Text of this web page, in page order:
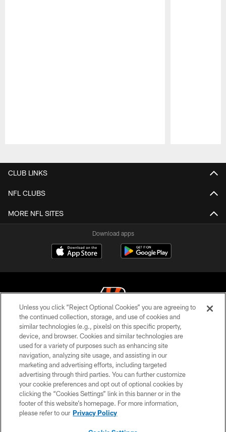
CLUB LINKS
NFL CLUBS
MORE NFL SITES
Download apps
© 2026 The Cincinnati Bengals. All rights reserved
PRIVACY POLICY
ACCESSIBILITY
CONTACT US
TERMS OF USE
SITE MAP
Unless you click “Reject Optional Cookies” you are agreeing to
the continued collection, storage, and use of cookies and
similar technologies (e.g., pixels) on this specific property,
device, and browser. Cookies and similar technologies are
used for a variety of purposes such as enhancing site
navigation, analyzing site usage, and assisting in our
marketing and advertising efforts, including targeted
advertising through third parties. You can further customize
your cookie preferences and opt out of optional cookies by
clicking the “Cookies Settings” link in this banner or in the
footer of this website’s homepage. For more information,
please refer to our Privacy Policy